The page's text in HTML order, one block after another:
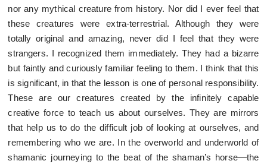
nor any mythical creature from history. Nor did I ever feel that
these creatures were extra-terrestrial. Although they were
totally original and amazing, never did I feel that they were
strangers. I recognized them immediately. They had a bizarre
but faintly and curiously familiar feeling to them. I think that this
is significant, in that the lesson is one of personal responsibility.
These are our creatures created by the infinitely capable
creative force to teach us about ourselves. They are mirrors
that help us to do the difficult job of looking at ourselves, and
remembering who we are. In the overworld and underworld of
shamanic journeying to the beat of the shaman’s horse—the